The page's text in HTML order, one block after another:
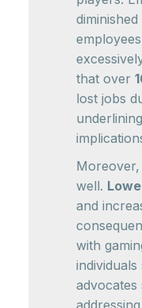
that over
lost jobs
well.
and
with